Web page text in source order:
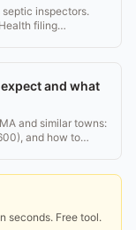
inspectors.
filing
and what
and similar towns:
and how to
seconds. Free tool.